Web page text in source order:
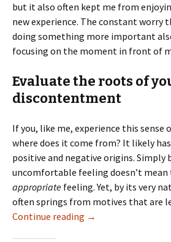
but it also often kept me from
new experience. The constant worry
doing something more important
focusing on the moment in front of
Evaluate the roots of
discontentment
If you, like me, experience this
where does it come from? It likely
positive and negative origins. Simply
uncomfortable feeling doesn’t mean
appropriate feeling. Yet, by its very
often springs from motives that are
Continue reading Dealing with
→